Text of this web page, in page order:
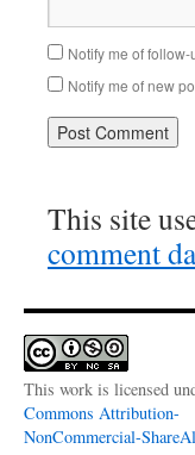
Notify me of
Notify me of new
This site
comment
This work is licensed
Commons Attribution-
NonCommercial-